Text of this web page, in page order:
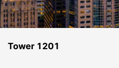
Tower 1201